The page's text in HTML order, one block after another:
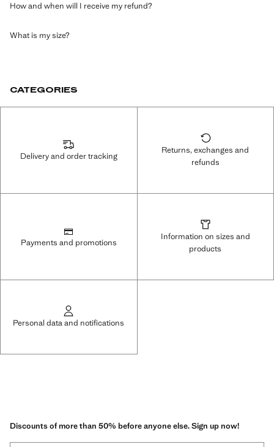
How and when will I receive my refund?
What is my size?
CATEGORIES
Delivery and order tracking
Returns, exchanges and
refunds
Payments and promotions
Information on sizes and
products
Personal data and notifications
Discounts of more than 50% before anyone else. Sign up now!